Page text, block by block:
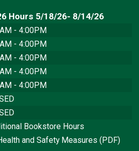
Hours 5/18/26- 8/14/26
- 4:00PM
- 4:00PM
- 4:00PM
- 4:00PM
- 4:00PM
Bookstore Hours
and Safety Measures (PDF)